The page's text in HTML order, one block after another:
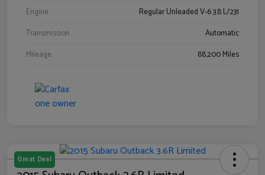
Engine
Regular Unleaded V-6 3.8 L/231
Transmission
Automatic
Mileage
88,200 Miles
Great Deal